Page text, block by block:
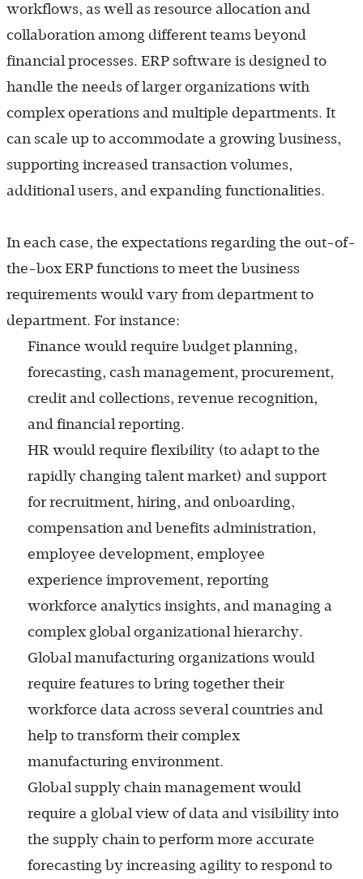
workflows, as well as resource allocation and
collaboration among different teams beyond
financial processes. ERP software is designed to
handle the needs of larger organizations with
complex operations and multiple departments. It
can scale up to accommodate a growing business,
supporting increased transaction volumes,
additional users, and expanding functionalities.
In each case, the expectations regarding the out-of-
the-box ERP functions to meet the business
requirements would vary from department to
department. For instance:
Finance would require budget planning,
forecasting, cash management, procurement,
credit and collections, revenue recognition,
and financial reporting.
HR would require flexibility (to adapt to the
rapidly changing talent market) and support
for recruitment, hiring, and onboarding,
compensation and benefits administration,
employee development, employee
experience improvement, reporting
workforce analytics insights, and managing a
complex global organizational hierarchy.
Global manufacturing organizations would
require features to bring together their
workforce data across several countries and
help to transform their complex
manufacturing environment.
Global supply chain management would
require a global view of data and visibility into
the supply chain to perform more accurate
forecasting by increasing agility to respond to